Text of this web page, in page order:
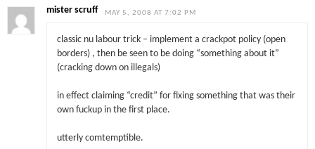
mister scruff MAY 5, 2008 AT 7:02 PM
classic nu labour trick – implement a crackpot policy (open
borders) , then be seen to be doing “something about it”
(cracking down on illegals)
in effect claiming “credit” for fixing something that was their
own fuckup in the first place.
utterly comtemptible.